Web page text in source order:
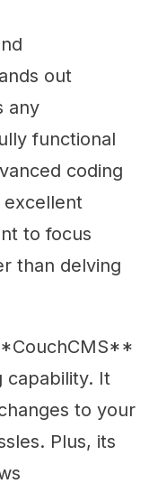
out
any
functional
coding
excellent
to focus
than delving
capability. It
to your
Plus, its